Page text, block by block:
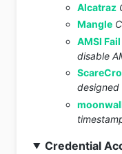
Alcatraz
Mangle
AMSI Fail
disable
designed
Credential